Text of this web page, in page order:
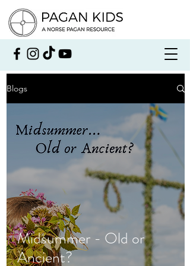
Blogs
Midsummer - Old or
Ancient?